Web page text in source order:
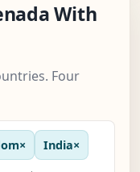
With
Four
× India×